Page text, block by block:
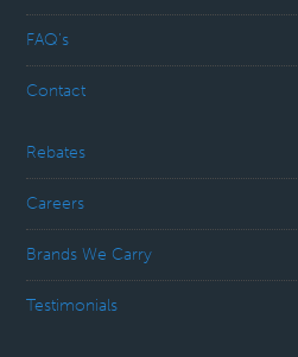
FAQ’s
Contact
Rebates
Careers
Brands We Carry
Testimonials